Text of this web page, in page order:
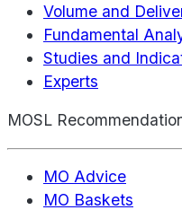
Volume and
Fundamental
Studies and
Experts
MOSL
MO Advice
MO Baskets